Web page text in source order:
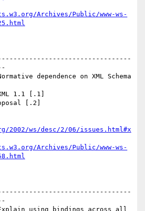
Archives/Public/www-ws-
dependence on XML Schema
2002/ws/desc/2/06/issues.html#x
Archives/Public/www-ws-
using bindings across all